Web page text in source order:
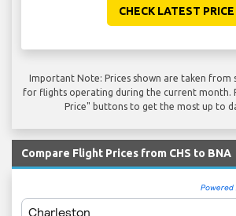
CHECK LATEST PRICE
Important Note: Prices shown are taken from
for flights operating during the current month.
Price" buttons to get the most up to
Compare Flight Prices from CHS to BNA